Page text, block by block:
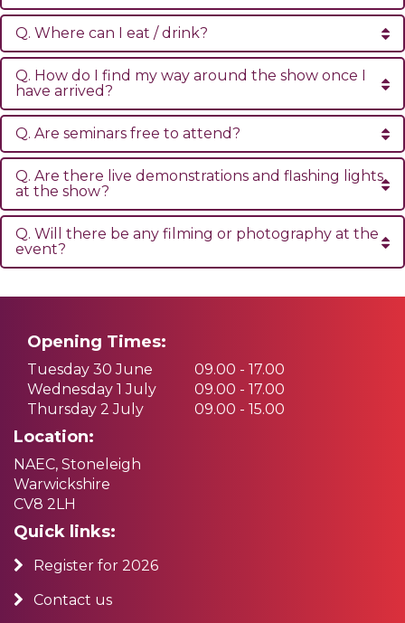
Q. Where can I eat / drink?
Q. How do I find my way around the show once I
have arrived?
Q. Are seminars free to attend?
Q. Are there live demonstrations and flashing lights
at the show?
Q. Will there be any filming or photography at the
event?
Opening Times:
Tuesday 30 June
09.00 - 17.00
Wednesday 1 July
09.00 - 17.00
Thursday 2 July
09.00 - 15.00
Location:
NAEC, Stoneleigh
Warwickshire
CV8 2LH
Quick links:
Register for 2026
Contact us